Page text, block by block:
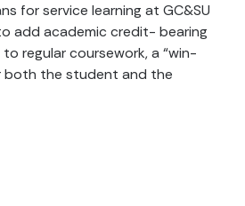
for service learning at GC&SU
add academic credit- bearing
regular coursework, a “win-
both the student and the